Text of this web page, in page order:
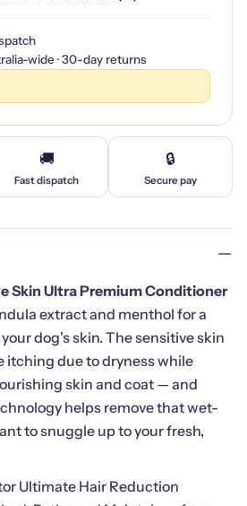
wide · 30-day returns
🚚
Fast dispatch
🔒
Secure pay
Skin Ultra Premium Conditioner
extract and menthol for a
dog's skin. The sensitive skin
itching due to dryness while
skin and coat — and
helps remove that wet-
to snuggle up to your fresh,
Ultimate Hair Reduction